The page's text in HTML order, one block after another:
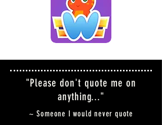
"Please don't quote me on
anything..."
~ Someone I would never quote